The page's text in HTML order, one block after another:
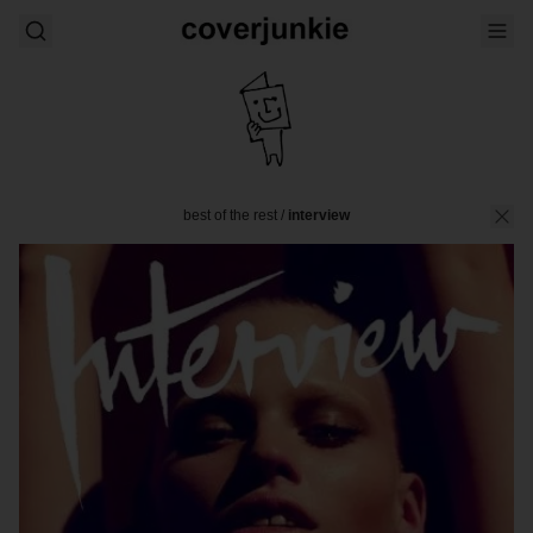
best of the rest / interview